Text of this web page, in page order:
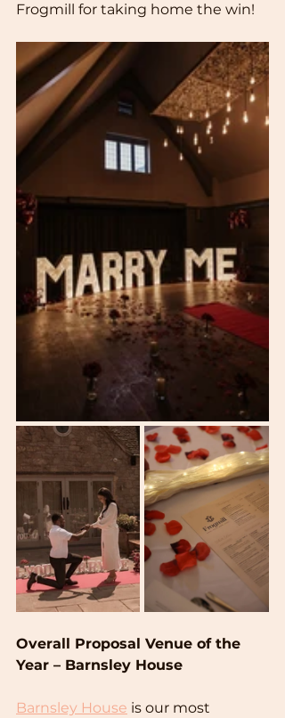
Frogmill for taking home the win!
Overall Proposal Venue of the
Year – Barnsley House
Barnsley House is our most